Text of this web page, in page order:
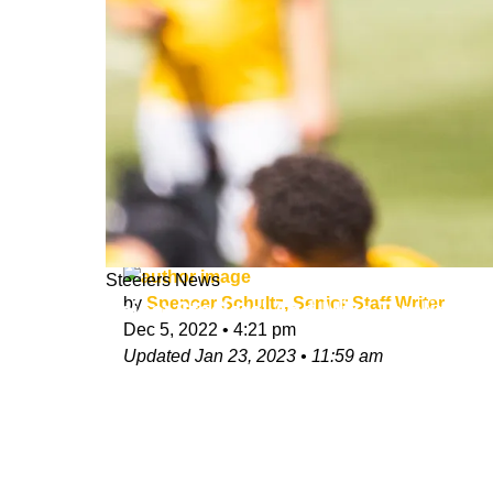
Steelers News
Zeise: Steelers' And Mike Tomlin's
by Spencer Schultz, Senior Staff Writer
Dec 5, 2022 • 4:21 pm
UpdatedJan 23, 2023 • 11:59 am